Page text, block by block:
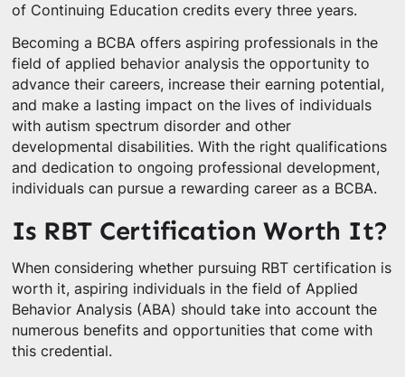
of Continuing Education credits every three years.
Becoming a BCBA offers aspiring professionals in the
field of applied behavior analysis the opportunity to
advance their careers, increase their earning potential,
and make a lasting impact on the lives of individuals
with autism spectrum disorder and other
developmental disabilities. With the right qualifications
and dedication to ongoing professional development,
individuals can pursue a rewarding career as a BCBA.
Is RBT Certification Worth It?
When considering whether pursuing RBT certification is
worth it, aspiring individuals in the field of Applied
Behavior Analysis (ABA) should take into account the
numerous benefits and opportunities that come with
this credential.